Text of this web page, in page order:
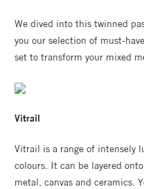
We dived into this twinned
you our selection of must-
set to transform your mixed
Vitrail
Vitrail is a range of intensely
colours. It can be layered
metal, canvas and ceramics.